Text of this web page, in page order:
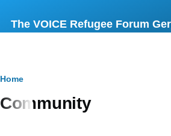
The VOICE Refugee Forum
Breadcrumb
Home
Community